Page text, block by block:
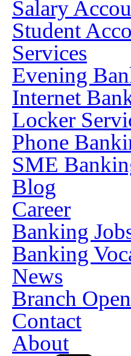
Salary
Student
Services
Evening
Internet
Locker
Phone
SME
Blog
Career
Banking
Banking
News
Branch
Contact
About